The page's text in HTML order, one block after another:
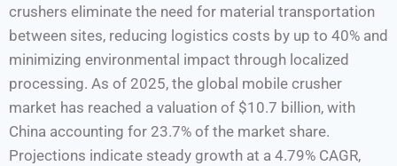
crushers eliminate the need for material transportation
between sites, reducing logistics costs by up to 40% and
minimizing environmental impact through localized
processing. As of 2025, the global mobile crusher
market has reached a valuation of $10.7 billion, with
China accounting for 23.7% of the market share.
Projections indicate steady growth at a 4.79% CAGR,